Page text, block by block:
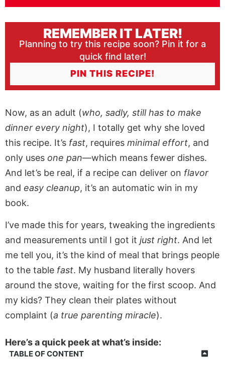
REMEMBER IT LATER!
Planning to try this recipe soon? Pin it for a
quick find later!
PIN THIS RECIPE!
Now, as an adult (who, sadly, still has to make
dinner every night), I totally get why she loved
this recipe. It’s fast, requires minimal effort, and
only uses one pan—which means fewer dishes.
And let’s be real, if a recipe can deliver on flavor
and easy cleanup, it’s an automatic win in my
book.
I’ve made this for years, tweaking the ingredients
and measurements until I got it just right. And let
me tell you, it’s the kind of meal that brings people
to the table fast. My husband literally hovers
around the stove, waiting for the first scoop. And
my kids? They clean their plates without
complaint (a true parenting miracle).
Here’s a quick peek at what’s inside:
TABLE OF CONTENT